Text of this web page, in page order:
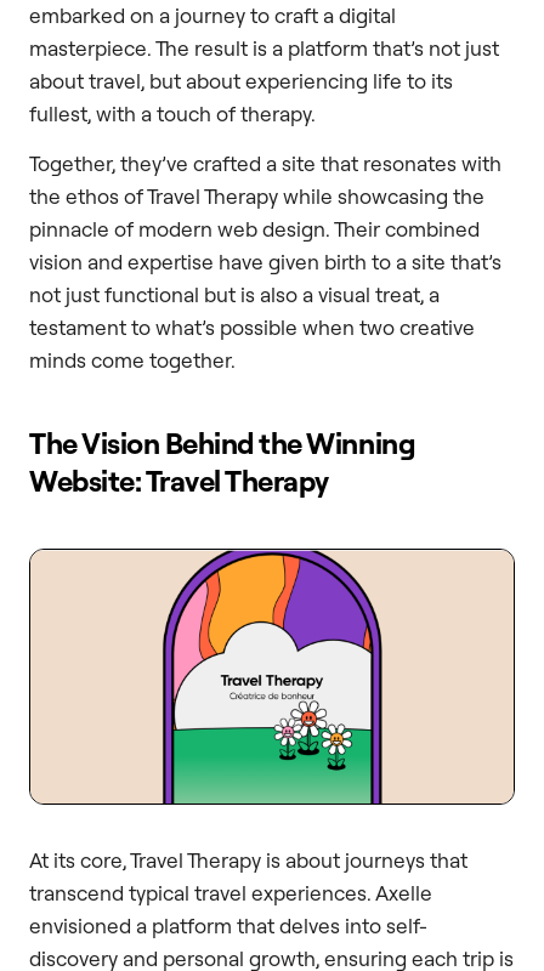
embarked on a journey to craft a digital
masterpiece. The result is a platform that’s not just
about travel, but about experiencing life to its
fullest, with a touch of therapy.
Together, they’ve crafted a site that resonates with
the ethos of Travel Therapy while showcasing the
pinnacle of modern web design. Their combined
vision and expertise have given birth to a site that’s
not just functional but is also a visual treat, a
testament to what’s possible when two creative
minds come together.
The Vision Behind the Winning
Website: Travel Therapy
At its core, Travel Therapy is about journeys that
transcend typical travel experiences. Axelle
envisioned a platform that delves into self-
discovery and personal growth, ensuring each trip is